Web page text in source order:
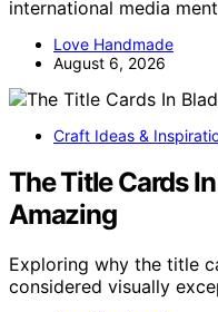
international media
Love Handmade
August 6, 2026
Craft Ideas &
The Title Cards
Amazing
Exploring why the title
considered visually